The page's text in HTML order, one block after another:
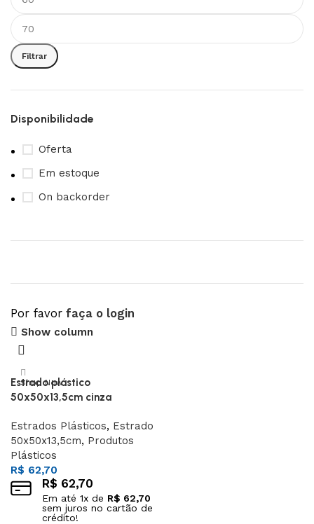
Filtrar
Disponibilidade
Oferta
Em estoque
On backorder
Por favor faça o login
Upholstered chair
Shop Now
Show column
Estrado plástico
50x50x13,5cm cinza
Estrados Plásticos, Estrado
50x50x13,5cm, Produtos
Plásticos
R$ 62,70
R$ 62,70
Em até 1x de R$ 62,70
sem juros no cartão de
crédito!